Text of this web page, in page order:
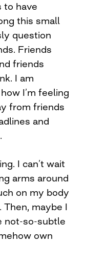
to have
this small
question
Friends
friends
I am
I’m feeling
from friends
and
I can’t wait
arms around
on my body
maybe I
not-so-subtle
own